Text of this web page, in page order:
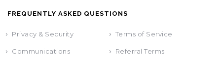
FREQUENTLY ASKED QUESTIONS
Privacy & Security Terms of Service
Communications Referral Terms